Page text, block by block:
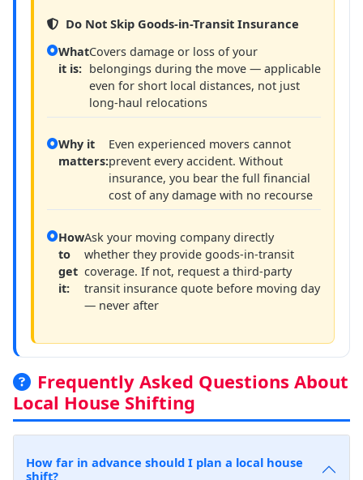
Do Not Skip Goods-in-Transit Insurance
What
it is:
Covers damage or loss of your
belongings during the move — applicable
even for short local distances, not just
long-haul relocations
Why it
matters:
Even experienced movers cannot
prevent every accident. Without
insurance, you bear the full financial
cost of any damage with no recourse
How
to
get
it:
Ask your moving company directly
whether they provide goods-in-transit
coverage. If not, request a third-party
transit insurance quote before moving day
— never after
Frequently Asked Questions About
Local House Shifting
How far in advance should I plan a local house
shift?